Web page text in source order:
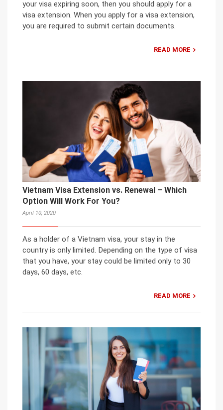
your visa expiring soon, then you should apply for a
visa extension. When you apply for a visa extension,
you are required to submit certain documents.
READ MORE
Vietnam Visa Extension vs. Renewal – Which
Option Will Work For You?
April 10, 2020
As a holder of a Vietnam visa, your stay in the
country is only limited. Depending on the type of visa
that you have, your stay could be limited only to 30
days, 60 days, etc.
READ MORE